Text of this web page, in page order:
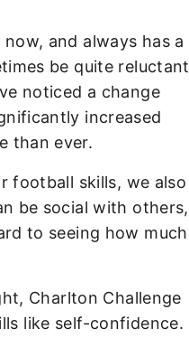
and always has a
be quite reluctant
noticed a change
increased
than ever.
football skills, we also
be social with others,
to seeing how much
Charlton Challenge
like self-confidence.